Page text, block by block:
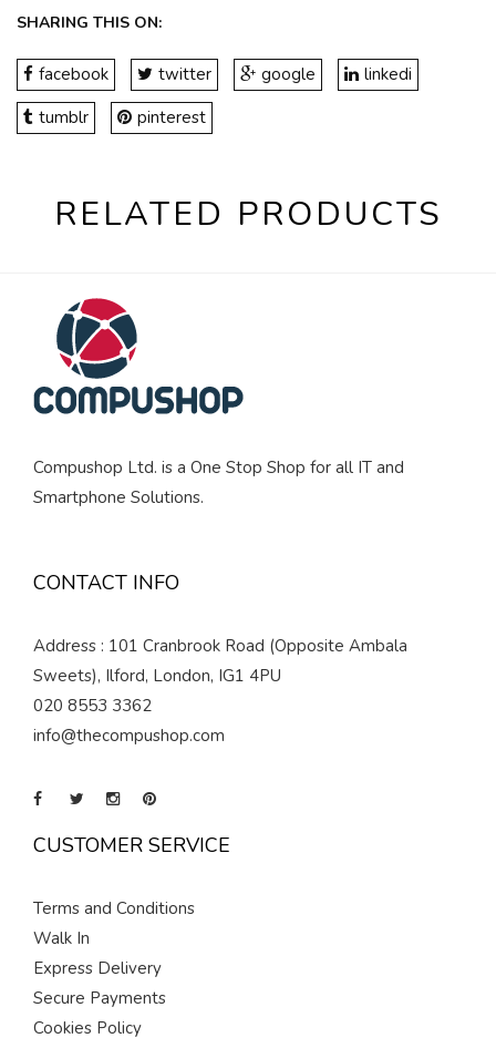
SHARING THIS ON:
facebook twitter google
linkedi
tumblr
pinterest
RELATED PRODUCTS
Compushop Ltd. is a One Stop Shop for all IT and
Smartphone Solutions.
CONTACT INFO
Address : 101 Cranbrook Road (Opposite Ambala
Sweets), Ilford, London, IG1 4PU
020 8553 3362
info@thecompushop.com
CUSTOMER SERVICE
Terms and Conditions
Walk In
Express Delivery
Secure Payments
Cookies Policy